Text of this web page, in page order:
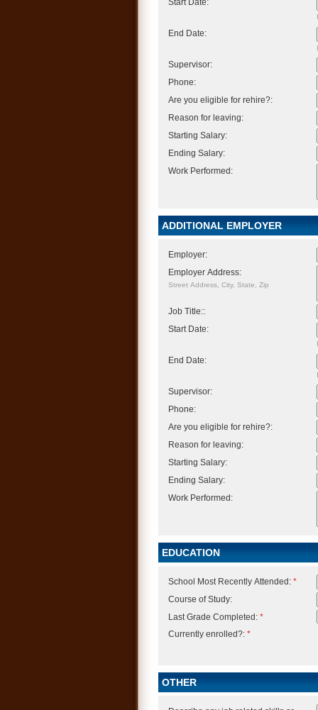
Start Date:
End Date:
Supervisor:
Phone:
Are you eligible for rehire?:
Reason for leaving:
Starting Salary:
Ending Salary:
Work Performed:
ADDITIONAL EMPLOYER
Employer:
Employer Address:
Street Address, City, State, Zip
Job Title::
Start Date:
End Date:
Supervisor:
Phone:
Are you eligible for rehire?:
Reason for leaving:
Starting Salary:
Ending Salary:
Work Performed:
EDUCATION
School Most Recently Attended: *
Course of Study:
Last Grade Completed: *
Currently enrolled?: *
OTHER